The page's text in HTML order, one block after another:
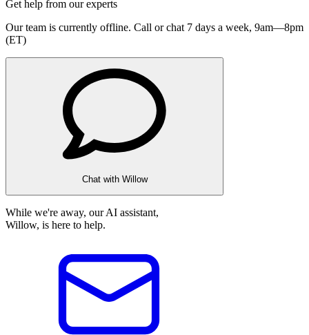
Get help from our experts
Our team is currently offline. Call or chat 7 days a week, 9am—8pm
(ET)
Chat with Willow
While we're away, our AI assistant,
Willow, is here to help.